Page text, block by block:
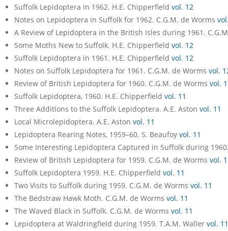
Suffolk Lepidoptera in 1962. H.E. Chipperfield vol. 12
Notes on Lepidoptera in Suffolk for 1962. C.G.M. de Worms
A Review of Lepidoptera in the British Isles during 1961.
Some Moths New to Suffolk. H.E. Chipperfield vol. 12
Suffolk Lepidoptera in 1961. H.E. Chipperfield vol. 12
Notes on Suffolk Lepidoptera for 1961. C.G.M. de Worms vol.
Review of British Lepidoptera for 1960. C.G.M. de Worms vol.
Suffolk Lepidoptera, 1960. H.E. Chipperfield vol. 11
Three Additions to the Suffolk Lepidoptera. A.E. Aston vol. 11
Local Microlepidoptera. A.E. Aston vol. 11
Lepidoptera Rearing Notes, 1959–60. S. Beaufoy vol. 11
Some Interesting Lepidoptera Captured in Suffolk during
Review of British Lepidoptera for 1959. C.G.M. de Worms vol.
Suffolk Lepidoptera 1959. H.E. Chipperfield vol. 11
Two Visits to Suffolk during 1959. C.G.M. de Worms vol. 11
The Bedstraw Hawk Moth. C.G.M. de Worms vol. 11
The Waved Black in Suffolk. C.G.M. de Worms vol. 11
Lepidoptera at Waldringfield during 1959. T.A.M. Waller vol. 11